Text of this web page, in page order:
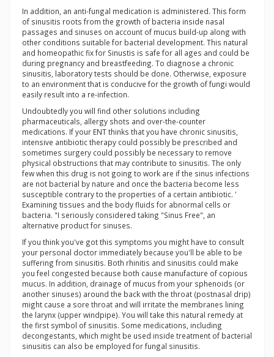
In addition, an anti-fungal medication is administered. This form
of sinusitis roots from the growth of bacteria inside nasal
passages and sinuses on account of mucus build-up along with
other conditions suitable for bacterial development. This natural
and homeopathic fix for Sinustis is safe for all ages and could be
during pregnancy and breastfeeding. To diagnose a chronic
sinusitis, laboratory tests should be done. Otherwise, exposure
to an environment that is conducive for the growth of fungi would
easily result into a re-infection.
Undoubtedly you will find other solutions including
pharmaceuticals, allergy shots and over-the-counter
medications. If your ENT thinks that you have chronic sinusitis,
intensive antibiotic therapy could possibly be prescribed and
sometimes surgery could possibly be necessary to remove
physical obstructions that may contribute to sinusitis. The only
few when this drug is not going to work are if the sinus infections
are not bacterial by nature and once the bacteria become less
susceptible contrary to the properties of a certain antibiotic. '
Examining tissues and the body fluids for abnormal cells or
bacteria. "I seriously considered taking "Sinus Free", an
alternative product for sinuses.
If you think you've got this symptoms you might have to consult
your personal doctor immediately because you'll be able to be
suffering from sinusitis. Both rhinitis and sinusitis could make
you feel congested because both cause manufacture of copious
mucus. In addition, drainage of mucus from your sphenoids (or
another sinuses) around the back with the throat (postnasal drip)
might cause a sore throat and will irritate the membranes lining
the larynx (upper windpipe). You will take this natural remedy at
the first symbol of sinusitis. Some medications, including
decongestants, which might be used inside treatment of bacterial
sinusitis can also be employed for fungal sinusitis.